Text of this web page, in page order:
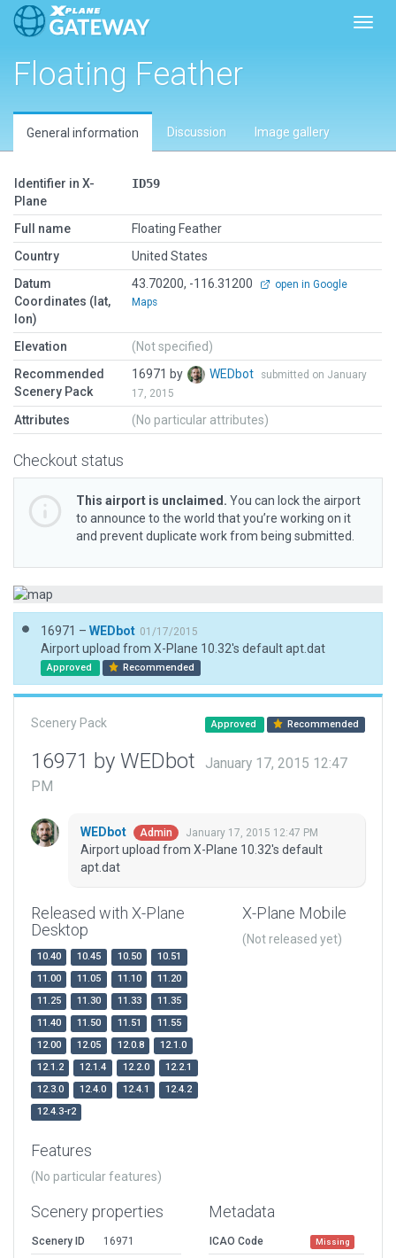
Floating Feather
General information Discussion Image gallery
Identifier in X-
Plane
ID59
Full name
Floating Feather
Country
United States
Datum
Coordinates (lat,
lon)
43.70200, -116.31200
open in Google
Maps
Elevation
(Not specified)
Recommended
Scenery Pack
16971 by WEDbot
submitted on January
17, 2015
Attributes (No particular attributes)
Checkout status
This airport is unclaimed. You can lock the airport
to announce to the world that you’re working on it
and prevent duplicate work from being submitted.
16971 – WEDbot 01/17/2015
Airport upload from X-Plane 10.32's default apt.dat
Approved Recommended
Scenery Pack Approved Recommended
16971 by WEDbot
January 17, 2015 12:47
PM
WEDbot Admin January 17, 2015 12:47 PM
Airport upload from X-Plane 10.32's default
apt.dat
Released with X-Plane
Desktop
10.40 10.45 10.50
10.51
11.00
11.05 11.10
11.20
11.25
11.30 11.33
11.35
11.40
11.50 11.51
11.55
12.00
12.05 12.0.8
12.1.0
12.1.2
12.1.4 12.2.0
12.2.1
12.3.0
12.4.0 12.4.1
12.4.2
12.4.3-r2
X-Plane Mobile
(Not released yet)
Features
(No particular features)
Scenery properties
Scenery ID
16971
Metadata
ICAO Code Missing